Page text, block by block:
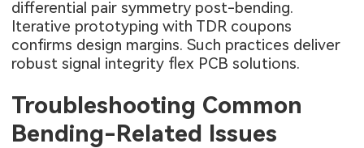
differential pair symmetry post-bending.
Iterative prototyping with TDR coupons
confirms design margins. Such practices deliver
robust signal integrity flex PCB solutions.
Troubleshooting Common
Bending-Related Issues